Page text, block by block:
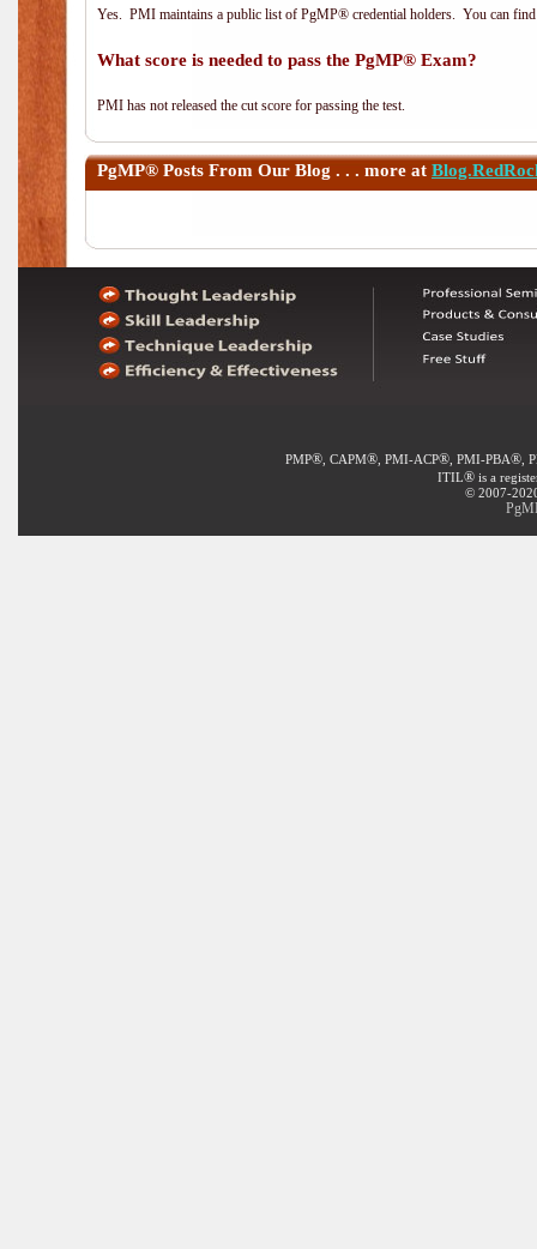
Yes. PMI maintains a public list of PgMP® credential holders. You can
What score is needed to pass the PgMP® Exam?
PMI has not released the cut score for passing the test.
PgMP® Posts From Our Blog . . . more at
PMP®, CAPM®, PMI-ACP®, PMI-PBA®,
ITIL® is a
© 2007-